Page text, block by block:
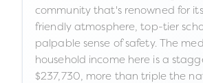
community that's renowned for
friendly atmosphere, top-tier
palpable sense of safety. The
household income here is a
$237,730, more than triple the